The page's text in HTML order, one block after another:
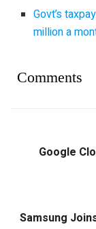
Govt’s
million a
Comments
Google
Samsung